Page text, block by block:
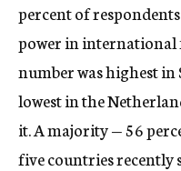
percent of
power in
number was highest
lowest in the
it. A majority — 56
five countries recently